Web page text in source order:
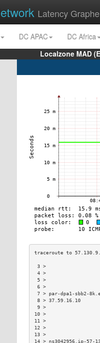
Latency
DC APAC
DC Africa
Localzone MAD
7 > par-dpa1-sbb2-
8 > 37.59.16.10
14 > ns3042956.ip-